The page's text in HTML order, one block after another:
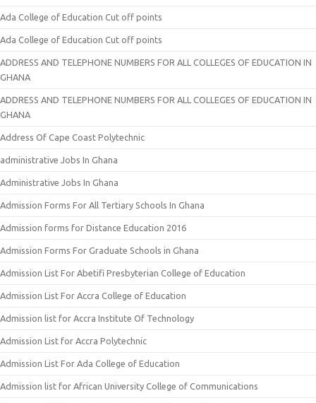
Ada College of Education Cut off points
Ada College of Education Cut off points
ADDRESS AND TELEPHONE NUMBERS FOR ALL COLLEGES OF EDUCATION IN
GHANA
ADDRESS AND TELEPHONE NUMBERS FOR ALL COLLEGES OF EDUCATION IN
GHANA
Address Of Cape Coast Polytechnic
administrative Jobs In Ghana
Administrative Jobs In Ghana
Admission Forms For All Tertiary Schools In Ghana
Admission forms for Distance Education 2016
Admission Forms For Graduate Schools in Ghana
Admission List For Abetifi Presbyterian College of Education
Admission List For Accra College of Education
Admission list for Accra Institute Of Technology
Admission List for Accra Polytechnic
Admission List For Ada College of Education
Admission list for African University College of Communications